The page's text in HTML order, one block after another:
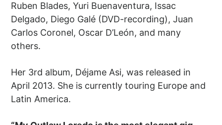
Ruben Blades, Yuri Buenaventura, Issac
Delgado, Diego Galé (DVD-recording), Juan
Carlos Coronel, Oscar D’León, and many
others.
Her 3rd album, Déjame Asi, was released in
April 2013. She is currently touring Europe and
Latin America.